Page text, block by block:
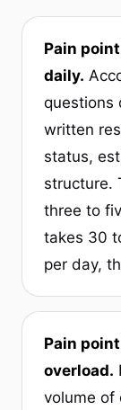
Pain
daily.
questions
written
status,
structure.
three to
takes 30
per day,
Pain
overload.
volume of